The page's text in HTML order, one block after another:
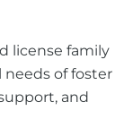
license family
of foster
and